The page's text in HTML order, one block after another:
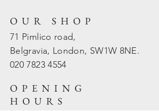
OUR SHOP
71 Pimlico road,
Belgravia, London, SW1W 8NE.
020 78234554
OPENING
HOURS